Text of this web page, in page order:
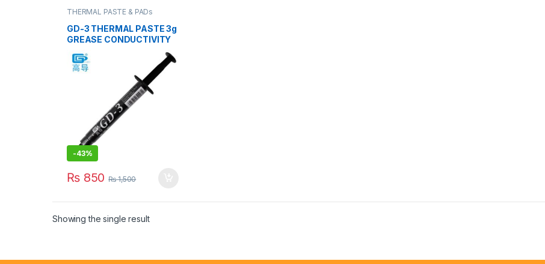
THERMAL PASTE & PADs
GD-3 THERMAL PASTE 3g
GREASE CONDUCTIVITY
-43%
₨850 ₨1,500
Showing the single result